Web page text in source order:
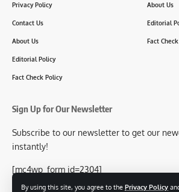
By using this site, you agree to the Privacy Policy
Privacy Policy
Contact Us
About Us
Editorial Policy
Fact Check Policy
About Us
Editorial
Fact
Sign Up for Our Newsletter
Subscribe to our newsletter to get our
instantly!
[mc4wp_form id=2304]